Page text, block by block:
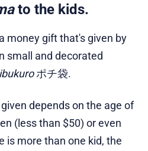
to the kids.
money gift that's given by
small and decorated
ポチ袋.
depends on the age of
(less than $50) or even
is more than one kid, the